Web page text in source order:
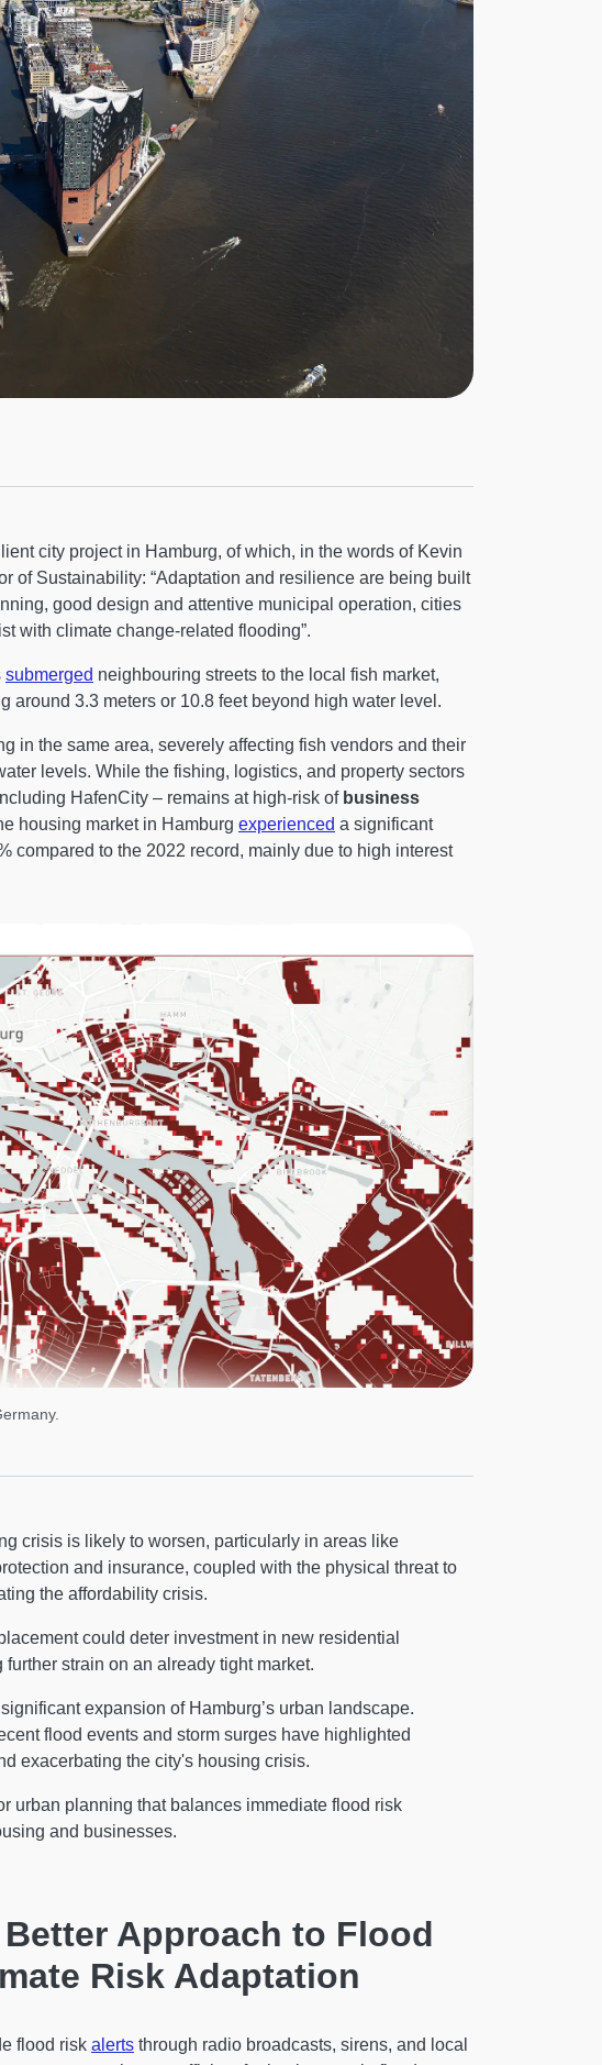
city project in Hamburg, of which, in the words of Kevin
of Sustainability: “Adaptation and resilience are being built
good design and attentive municipal operation, cities
with climate change-related flooding”.
submerged neighbouring streets to the local fish market,
3.3 meters or 10.8 feet beyond high water level.
in the same area, severely affecting fish vendors and their
levels. While the fishing, logistics, and property sectors
HafenCity – remains at high-risk of business
housing market in Hamburg experienced a significant
compared to the 2022 record, mainly due to high interest
crisis is likely to worsen, particularly in areas like
and insurance, coupled with the physical threat to
the affordability crisis.
could deter investment in new residential
strain on an already tight market.
expansion of Hamburg’s urban landscape.
flood events and storm surges have highlighted
exacerbating the city's housing crisis.
urban planning that balances immediate flood risk
and businesses.
Approach to Flood
Risk Adaptation
flood risk alerts through radio broadcasts, sirens, and local